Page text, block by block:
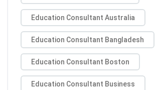
Education Consultant Australia
Education Consultant Bangladesh
Education Consultant Boston
Education Consultant Business